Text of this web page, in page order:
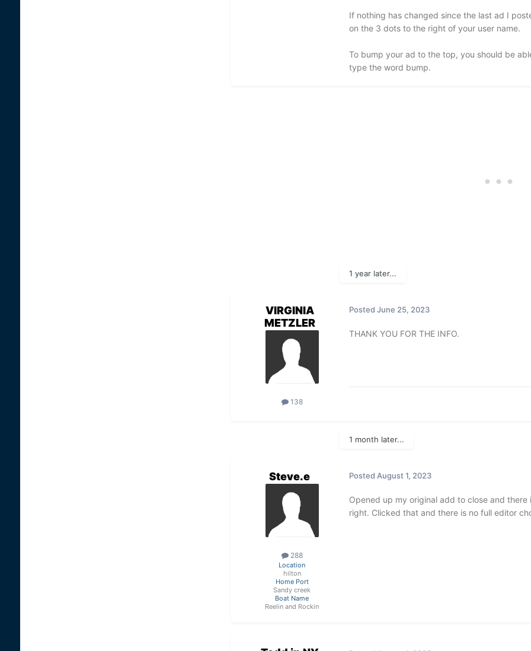
If nothing has changed since the last ad I
on the 3 dots to the right of your user name.
To bump your ad to the top, you should be
type the word bump.
1 year later...
VIRGINIA
METZLER
138
Posted June 25, 2023
THANK YOU FOR THE INFO.
1 month later...
Steve.e
288
Location
hilton
Home Port
Sandy creek
Boat Name
Reelin and Rockin
Posted August 1, 2023
Opened up my original add to close and
right. Clicked that and there is no full editor